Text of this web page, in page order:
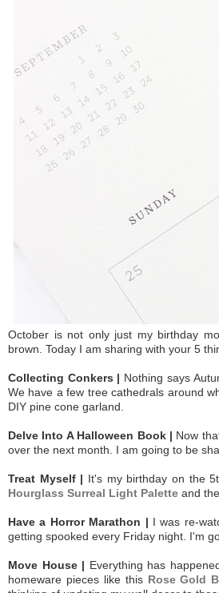
October is not only just my birthday
brown. Today I am sharing with your 5
Collecting Conkers | Nothing says
We have a few tree cathedrals around
DIY pine cone garland.
Delve Into A Halloween Book | Now
over the next month. I am going to be
Treat Myself | It's my birthday on the
Hourglass Surreal Light Palette and
Have a Horror Marathon | I was re-
getting spooked every Friday night. I'm
Move House | Everything has
homeware pieces like this Rose Gold